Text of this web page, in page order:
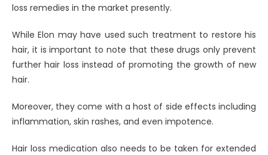
loss remedies in the market presently.
While Elon may have used such treatment to restore his
hair, it is important to note that these drugs only prevent
further hair loss instead of promoting the growth of new
hair.
Moreover, they come with a host of side effects including
inflammation, skin rashes, and even impotence.
Hair loss medication also needs to be taken for extended